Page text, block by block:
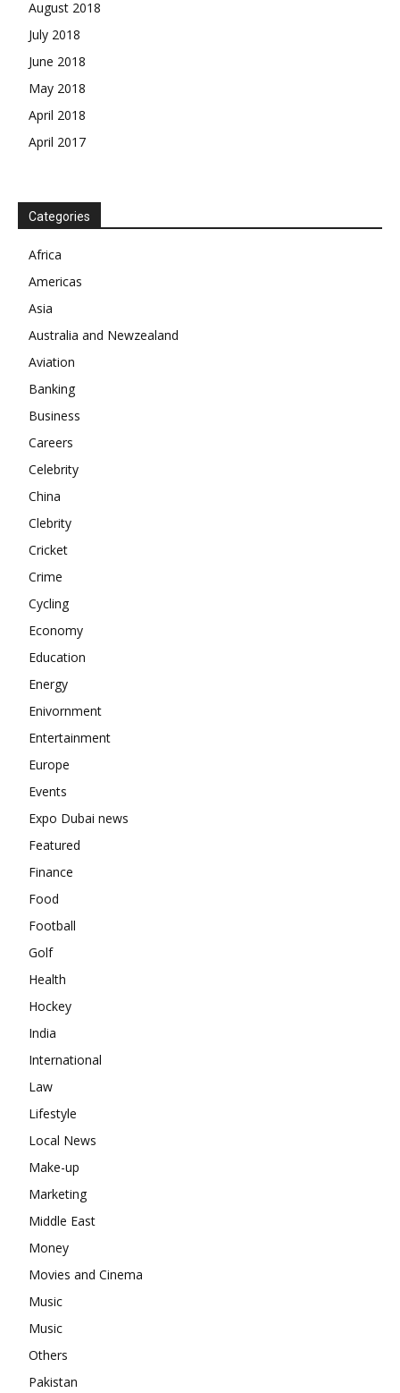
Magazine PRO
Company
About
Contact us
Subscription Plans
My account
August 2018
July 2018
June 2018
May 2018
April 2018
April 2017
Categories
Africa
Americas
Asia
Australia and Newzealand
Aviation
Banking
Business
Careers
Celebrity
China
Clebrity
Cricket
Crime
Cycling
Economy
Education
Energy
Enivornment
Entertainment
Europe
Events
Expo Dubai news
Featured
Finance
Food
Football
Golf
Health
Hockey
India
International
Law
Lifestyle
Local News
Make-up
Marketing
Middle East
Money
Movies and Cinema
Music
Music
Others
Pakistan